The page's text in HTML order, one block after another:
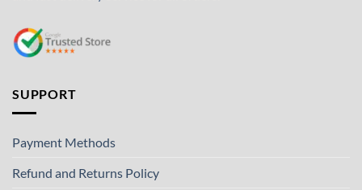
SUPPORT
Payment Methods
Refund and Returns Policy